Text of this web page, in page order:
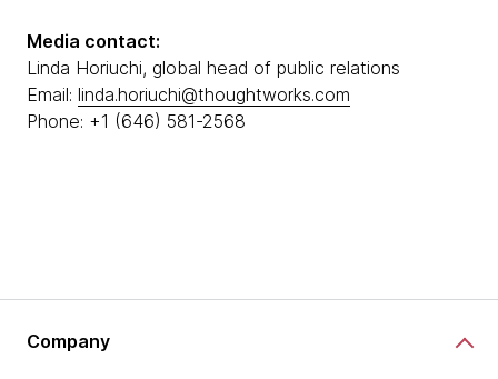
Media contact:
Linda Horiuchi, global head of public relations
Email: linda.horiuchi@thoughtworks.com
Phone: +1 (646) 581-2568
Company